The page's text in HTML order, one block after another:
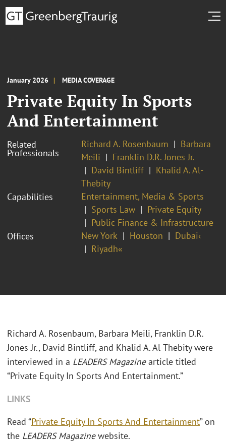
January 2026 MEDIA COVERAGE
Private Equity In Sports
And Entertainment
Related
Professionals
Richard A. Rosenbaum
Barbara
Meili
Franklin D.R. Jones Jr.
David Bintliff
Khalid A. Al-
Thebity
Capabilities
Entertainment, Media & Sports
Sports Law
Private Equity
Public Finance & Infrastructure
Offices
New York Houston
Dubai‹
Riyadh«
Richard A. Rosenbaum, Barbara Meili, Franklin D.R.
Jones Jr., David Bintliff, and Khalid A. Al-Thebity were
interviewed in a LEADERS Magazinearticle titled
“Private Equity In Sports And Entertainment.”
LINKS
Read “Private Equity In Sports And Entertainment” on
the LEADERS Magazinewebsite.